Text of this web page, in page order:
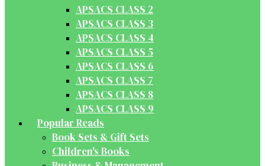
APSACS CLASS 2
APSACS CLASS 3
APSACS CLASS 4
APSACS CLASS 5
APSACS CLASS 6
APSACS CLASS 7
APSACS CLASS 8
APSACS CLASS 9
Popular Reads
Book Sets & Gift Sets
Children's Books